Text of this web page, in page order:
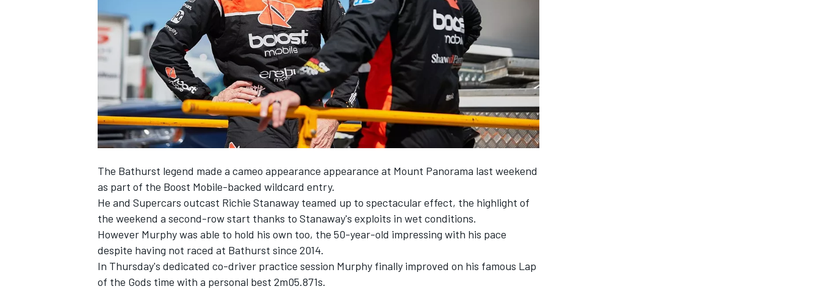
NASCAR CUP
INDYCAR WEC
The Bathurst legend made a cameo appearance appearance at Mount Panorama last weekend
as part of the Boost Mobile-backed wildcard entry.
He and Supercars outcast Richie Stanaway teamed up to spectacular effect, the highlight of
the weekend a second-row start thanks to Stanaway's exploits in wet conditions.
However Murphy was able to hold his own too, the 50-year-old impressing with his pace
despite having not raced at Bathurst since 2014.
In Thursday's dedicated co-driver practice session Murphy finally improved on his famous Lap
of the Gods time with a personal best 2m05.871s.